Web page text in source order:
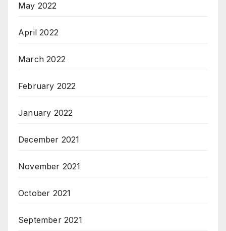
May 2022
April 2022
March 2022
February 2022
January 2022
December 2021
November 2021
October 2021
September 2021